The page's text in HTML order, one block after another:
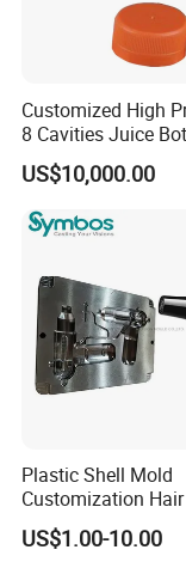
Customized High
8 Cavities Juice
Plastic Cap
US$10,000.00
Plastic Shell Mold
Customization
High Speed Hair
Domestic
US$1.00-10.00